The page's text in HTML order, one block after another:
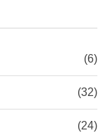
(6)
(32)
(24)